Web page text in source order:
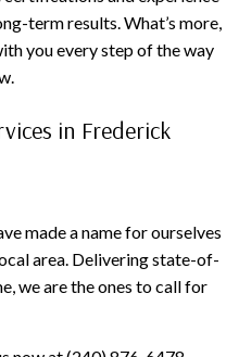
term results. What’s more,
you every step of the way
in Frederick
made a name for ourselves
area. Delivering state-of-
we are the ones to call for